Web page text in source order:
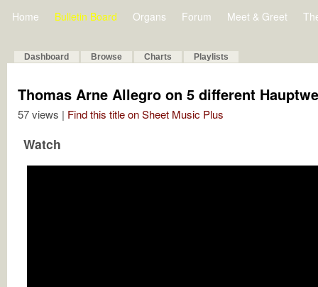
Home Bulletin Board Organs Forum Meet & Greet
Dashboard Browse Charts Playlists
Thomas Arne Allegro on 5 different
57 views | Find this title on Sheet Music Plus
Watch